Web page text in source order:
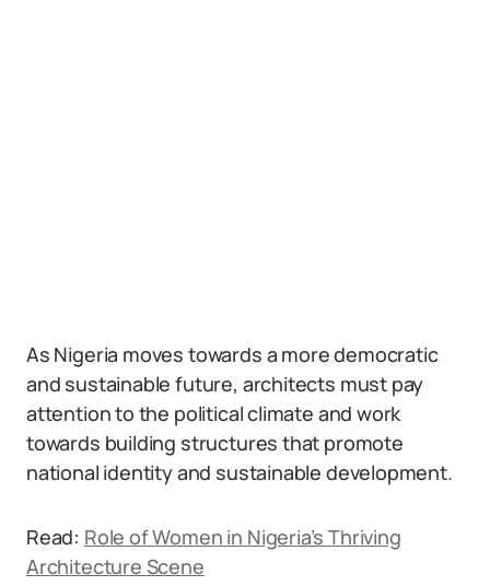
As Nigeria moves towards a more democratic
and sustainable future, architects must pay
attention to the political climate and work
towards building structures that promote
national identity and sustainable development.
Read: Role of Women in Nigeria’s Thriving
Architecture Scene